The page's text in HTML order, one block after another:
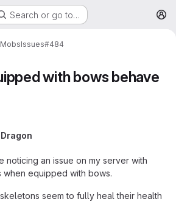
Search or go to…
Issues#484
with bows behave
Dragon
noticing an issue on my server with
equipped with bows.
seem to fully heal their health